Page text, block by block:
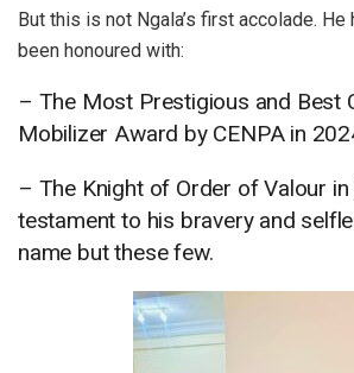
But this is not Ngala’s first accolade.
been honoured with:
– The Most Prestigious and Best
Mobilizer Award by CENPA in
– The Knight of Order of Valour in
testament to his bravery and
name but these few.